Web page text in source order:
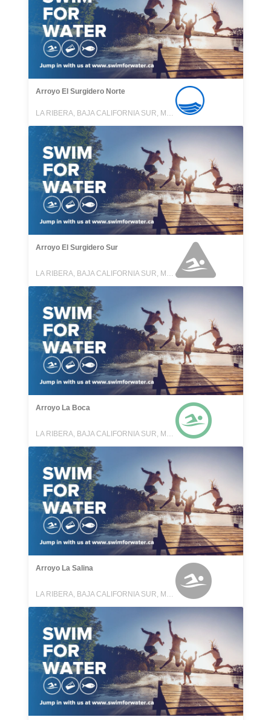
Arroyo El Surgidero Norte
LA RIBERA, BAJA CALIFORNIA SUR, MEXICO
Arroyo El Surgidero Sur
LA RIBERA, BAJA CALIFORNIA SUR, MEXICO
Arroyo La Boca
LA RIBERA, BAJA CALIFORNIA SUR, MEXICO
Arroyo La Salina
LA RIBERA, BAJA CALIFORNIA SUR, MEXICO